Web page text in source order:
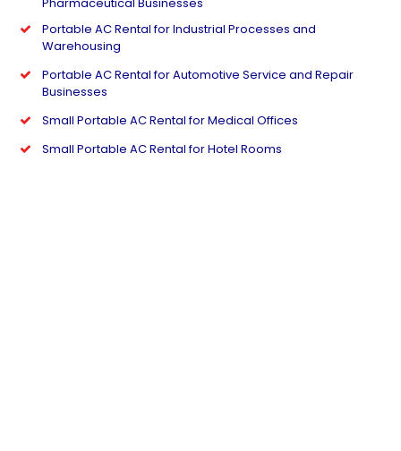
Portable AC Rental for Industrial Processes and
Warehousing
Portable AC Rental for Automotive Service and Repair
Businesses
Small Portable AC Rental for Medical Offices
Small Portable AC Rental for Hotel Rooms